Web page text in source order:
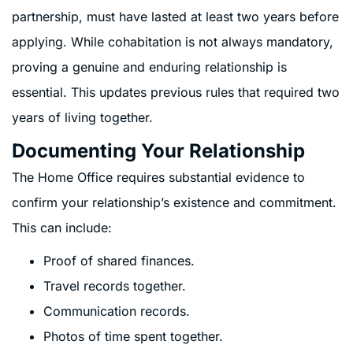
partnership, must have lasted at least two years before
applying. While cohabitation is not always mandatory,
proving a genuine and enduring relationship is
essential. This updates previous rules that required two
years of living together.
Documenting Your Relationship
The Home Office requires substantial evidence to
confirm your relationship’s existence and commitment.
This can include:
Proof of shared finances.
Travel records together.
Communication records.
Photos of time spent together.